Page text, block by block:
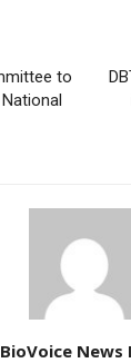
to
BioVoice News